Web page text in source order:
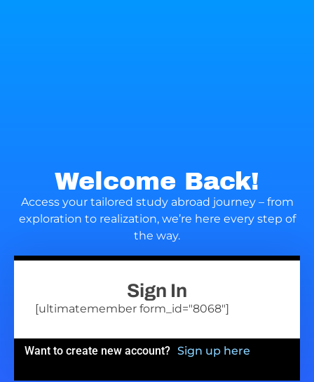
Welcome Back!
Access your tailored study abroad journey – from
exploration to realization, we’re here every step of
the way.
Sign In
[ultimatemember form_id="8068"]
Want to create new account? Sign up here